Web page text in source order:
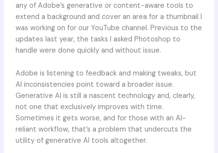
any of Adobe’s generative or content-aware tools to
extend a background and cover an area for a thumbnail I
was working on for our YouTube channel. Previous to the
updates last year, the tasks I asked Photoshop to
handle were done quickly and without issue.
Adobe is listening to feedback and making tweaks, but
AI inconsistencies point toward a broader issue.
Generative AI is still a nascent technology and, clearly,
not one that exclusively improves with time.
Sometimes it gets worse, and for those with an AI-
reliant workflow, that’s a problem that undercuts the
utility of generative AI tools altogether.